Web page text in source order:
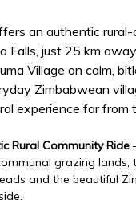
an authentic
Falls, just 25 km
Village on calm,
Zimbabwean
experience far from
Rural Community Ride
grazing lands,
and the beautiful